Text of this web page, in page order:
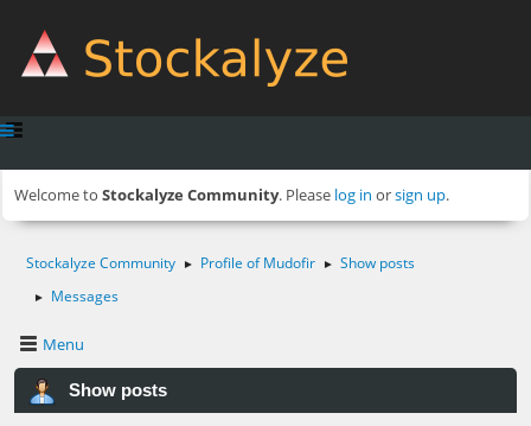
Welcome to Stockalyze Community. Please log in orsign up.
Stockalyze Community ► Profile of Mudofir ► Show posts
► Messages
Menu
Show posts